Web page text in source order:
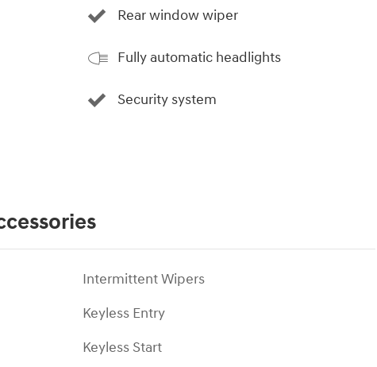
Rear window wiper
Fully automatic headlights
Security system
Intermittent Wipers
Keyless Entry
Keyless Start